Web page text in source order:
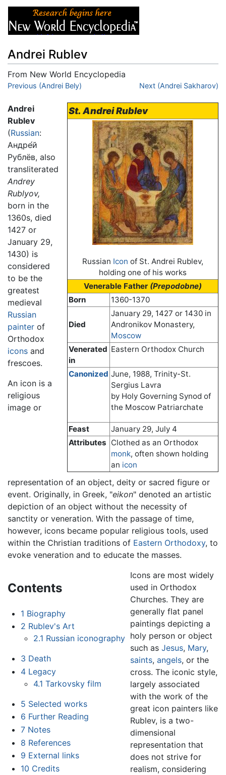
Andrei Rublev
From New World Encyclopedia
Jump to:navigation
Previous (Andrei Bely) Next (Andrei Sakharov)
St. Andrei Rublev
Russian Icon of St. Andrei Rublev,
holding one of his works
Venerable Father (Prepodobne)
Born
1360-1370
Died
January 29, 1427 or 1430 in
Andronikov Monastery,
Moscow
Venerated
in
Eastern Orthodox Church
Canonized June, 1988, Trinity-St.
Sergius Lavra
by Holy Governing Synod of
the Moscow Patriarchate
Feast
January 29, July 4
Attributes Clothed as an Orthodox
monk, often shown holding
an icon
Andrei
Rublev
(Russian:
Андре́й
Рублёв, also
transliterated
Andrey
Rublyov,
born in the
1360s, died
1427 or
January 29,
1430) is
considered
to be the
greatest
medieval
Russian
painter of
Orthodox
icons and
frescoes.
An icon is a
religious
image or
representation of an object, deity or sacred figure or
event. Originally, in Greek, "eikon" denoted an artistic
depiction of an object without the necessity of
sanctity or veneration. With the passage of time,
however, icons became popular religious tools, used
within the Christian traditions of Eastern Orthodoxy, to
evoke veneration and to educate the masses.
Contents
1 Biography
2 Rublev's Art
2.1 Russian iconography
3 Death
4 Legacy
4.1 Tarkovsky film
5 Selected works
6 Further Reading
7 Notes
8 References
9 External links
10 Credits
Icons are most widely
used in Orthodox
Churches. They are
generally flat panel
paintings depicting a
holy person or object
such asJesus, Mary,
saints,angels, or the
cross. The iconic style,
largely associated
with the work of the
great icon painters like
Rublev, is a two-
dimensional
representation that
does not strive for
realism, considering